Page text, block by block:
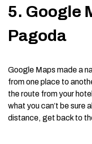
5. Google
Pagoda
Google Maps made a
from one place to
the route from your
what you can’t be sure
distance, get back to